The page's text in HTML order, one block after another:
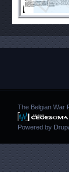
The Belgian War
Powered by